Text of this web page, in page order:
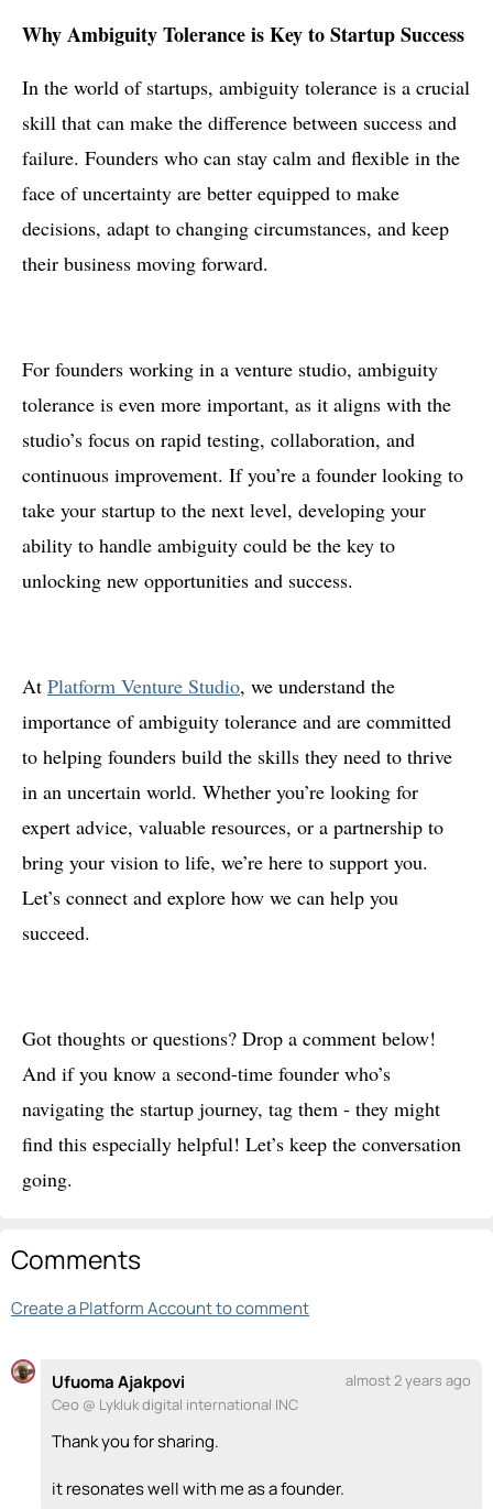
Why Ambiguity Tolerance is Key to Startup Success
In the world of startups, ambiguity tolerance is a crucial
skill that can make the difference between success and
failure. Founders who can stay calm and flexible in the
face of uncertainty are better equipped to make
decisions, adapt to changing circumstances, and keep
their business moving forward.
For founders working in a venture studio, ambiguity
tolerance is even more important, as it aligns with the
studio’s focus on rapid testing, collaboration, and
continuous improvement. If you’re a founder looking to
take your startup to the next level, developing your
ability to handle ambiguity could be the key to
unlocking new opportunities and success.
At Platform Venture Studio, we understand the
importance of ambiguity tolerance and are committed
to helping founders build the skills they need to thrive
in an uncertain world. Whether you’re looking for
expert advice, valuable resources, or a partnership to
bring your vision to life, we’re here to support you.
Let’s connect and explore how we can help you
succeed.
Got thoughts or questions? Drop a comment below!
And if you know a second-time founder who’s
navigating the startup journey, tag them - they might
find this especially helpful! Let’s keep the conversation
going.
Comments
Create a Platform Account to comment
Ufuoma Ajakpovi
almost 2 years ago
Ceo @ Lykluk digital international INC
Thank you for sharing.
it resonates well with me as a founder.